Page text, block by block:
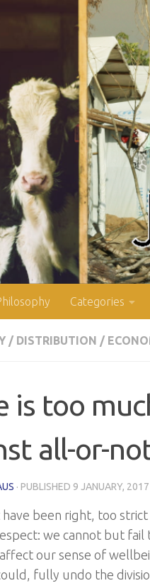
Categories
/ DISTRIBUTION /
is too
all-or-
· PUBLISHED 9 JANUARY, 2017
been right, too
we cannot but fail
our sense of
fully undo the